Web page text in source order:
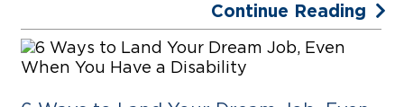
Continue Reading